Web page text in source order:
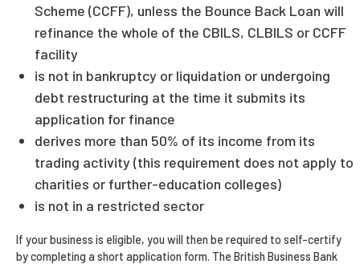
Scheme (CCFF), unless the Bounce Back Loan will
refinance the whole of the CBILS, CLBILS or CCFF
facility
is not in bankruptcy or liquidation or undergoing
debt restructuring at the time it submits its
application for finance
derives more than 50% of its income from its
trading activity (this requirement does not apply to
charities or further-education colleges)
is not in a restricted sector
If your business is eligible, you will then be required to self-certify
by completing a short application form. The British Business Bank